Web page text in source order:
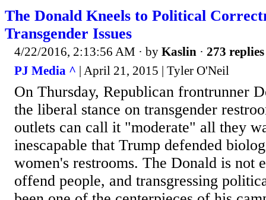
The Donald Kneels to Political
Transgender Issues
4/22/2016, 2:13:56 AM · by Kaslin · 273 replies
PJ Media ^ | April 21, 2015 | Tyler O'Neil
On Thursday, Republican frontrunner
the liberal stance on transgender
outlets can call it "moderate" all they
inescapable that Trump defended
women's restrooms. The Donald is not
offend people, and transgressing